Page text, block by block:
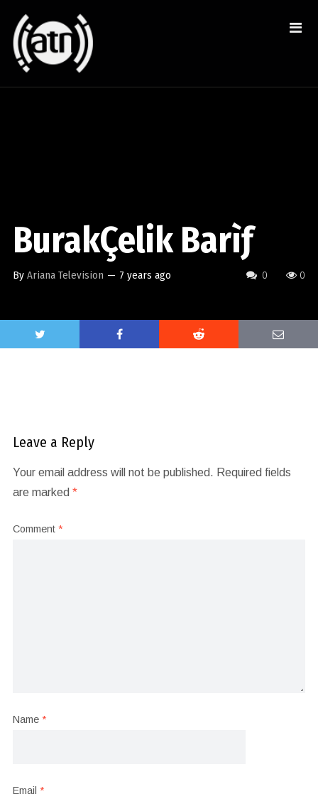
0 0
BurakÇelik Barìƒ
By Ariana Television — 7 years ago
Leave a Reply
Your email address will not be published. Required fields
are marked *
Comment *
Name *
Email *